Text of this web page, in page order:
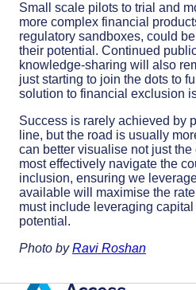
Small scale pilots to trial and
more complex financial
regulatory sandboxes, could
their potential. Continued
knowledge-sharing will also
just starting to join the dots to
solution to financial exclusion
Success is rarely achieved by
line, but the road is usually
can better visualise not just
most effectively navigate the
inclusion, ensuring we
available will maximise the
must include leveraging capital
potential.
Photo byRavi Roshan